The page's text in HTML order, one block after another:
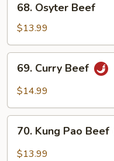
Osyter
Beef
68. Osyter Beef
$13.99
Curry
Beef
69. Curry Beef
$14.99
Kung
Pao
70. Kung Pao Beef
$13.99